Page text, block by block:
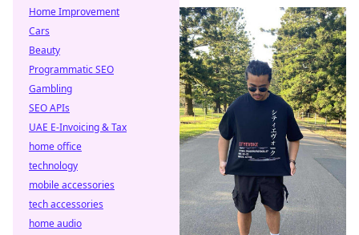
Home Improvement
Cars
Beauty
Programmatic SEO
Gambling
SEO APIs
UAE E-Invoicing & Tax
home office
technology
mobile accessories
tech accessories
home audio